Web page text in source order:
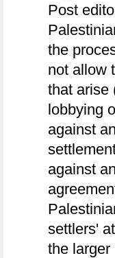
Post
the
not allow
that arise
lobbying
against
against
settlers'
the larger